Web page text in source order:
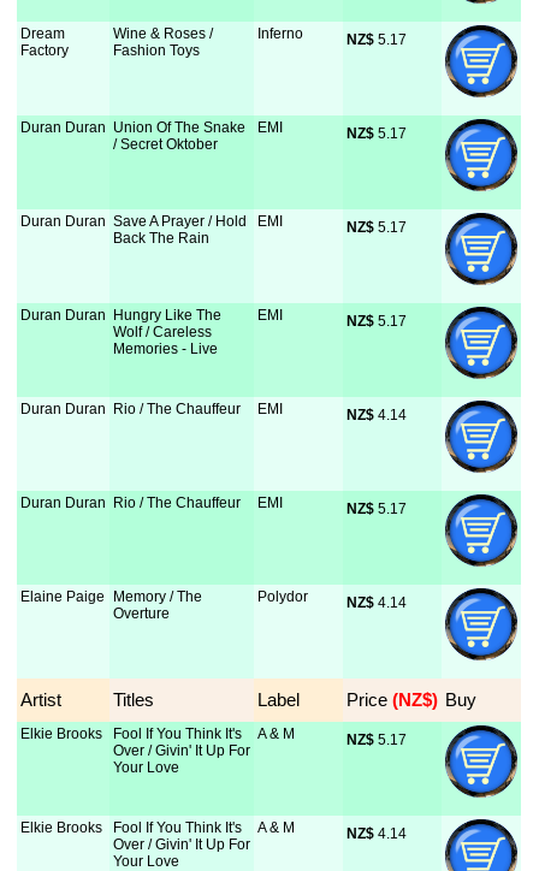
Dream
Factory
Wine & Roses /
Fashion Toys
Inferno NZ$ 5.17
Duran Duran Union Of The Snake
/ Secret Oktober
EMI NZ$ 5.17
Duran Duran Save A Prayer / Hold
Back The Rain
EMI NZ$ 5.17
Duran Duran
Hungry Like The
Wolf / Careless
Memories - Live
EMI NZ$ 5.17
Duran Duran Rio / The Chauffeur EMI NZ$ 4.14
Duran Duran Rio / The Chauffeur EMI NZ$ 5.17
Elaine Paige
Memory / The
Overture
Polydor NZ$ 4.14
Artist Titles Label Price (NZ$) Buy
Elkie Brooks
Fool If You Think It's
Over / Givin' It Up For
Your Love
A & M NZ$ 5.17
Elkie Brooks
Fool If You Think It's
Over / Givin' It Up For
Your Love
A & M NZ$ 4.14